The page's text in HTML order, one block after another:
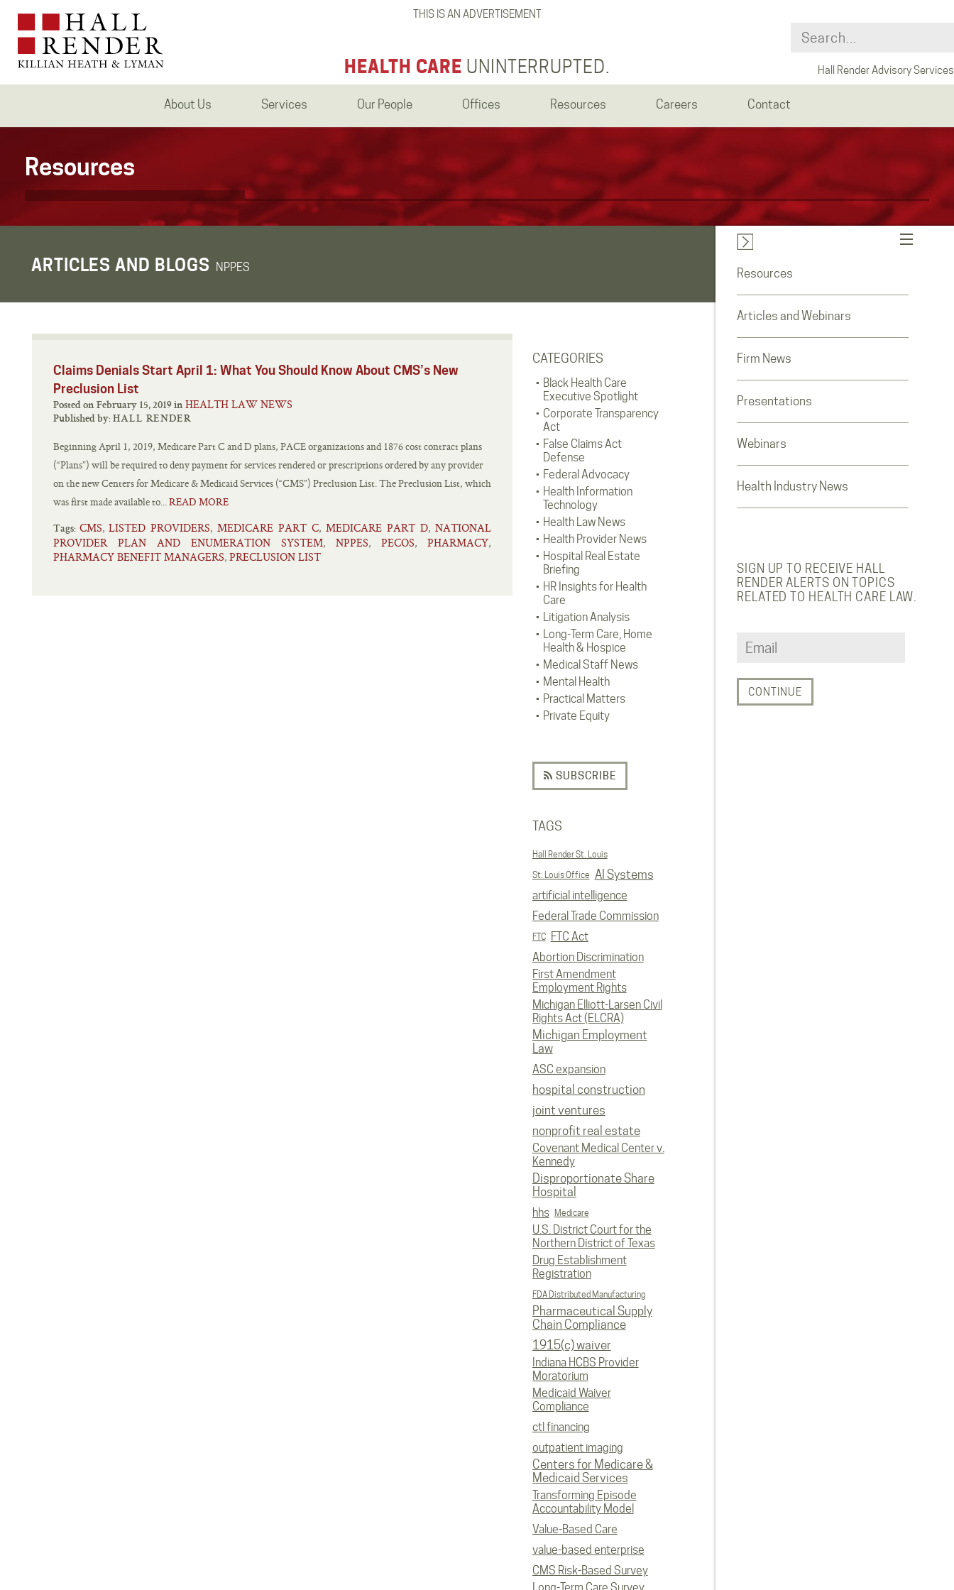
THIS IS AN ADVERTISEMENT
HEALTH CARE UNINTERRUPTED. Hall Render Advisory Services
About Us Services Our People Offices Resources Careers Contact
Resources
ARTICLES AND BLOGS NPPES
CATEGORIES
Black Health Care
Executive Spotlight
Corporate Transparency
Act
False Claims Act
Defense
Federal Advocacy
Health Information
Technology
Health Law News
Health Provider News
Hospital Real Estate
Briefing
HR Insights for Health
Care
Litigation Analysis
Long-Term Care, Home
Health & Hospice
Medical Staff News
Mental Health
Practical Matters
Private Equity
SUBSCRIBE
TAGS
Hall Render St. Louis
St. Louis Office AI Systems
artificial intelligence
Federal Trade Commission
FTC
FTC Act
Abortion Discrimination
First Amendment
Employment Rights
Michigan Elliott-Larsen Civil
Rights Act (ELCRA)
Michigan Employment
Law
ASC expansion
hospital construction
joint ventures
nonprofit real estate
Covenant Medical Center v.
Kennedy
Disproportionate Share
Hospital
hhs Medicare
U.S. District Court for the
Northern District of Texas
Drug Establishment
Registration
FDA Distributed Manufacturing
Pharmaceutical Supply
Chain Compliance
1915(c) waiver
Indiana HCBS Provider
Moratorium
Medicaid Waiver
Compliance
ctl financing
outpatient imaging
Centers for Medicare &
Medicaid Services
Transforming Episode
Accountability Model
Value-Based Care
value-based enterprise
CMS Risk-Based Survey
Claims Denials Start April 1: What You Should Know About CMS’s New
Preclusion List
Posted on February 15, 2019 in HEALTH LAW NEWS
Published by: HALL RENDER
Beginning April 1, 2019, Medicare Part C and D plans, PACE organizations and 1876 cost contract plans
(“Plans”) will be required to deny payment for services rendered or prescriptions ordered by any provider
on the new Centers for Medicare & Medicaid Services (“CMS”) Preclusion List. The Preclusion List, which
was first made available to...READ MORE
Tags: CMS, LISTED PROVIDERS, MEDICARE PART C, MEDICARE PART D, NATIONAL
PROVIDER PLAN AND ENUMERATION SYSTEM, NPPES, PECOS, PHARMACY,
PHARMACY BENEFIT MANAGERS, PRECLUSION LIST
Resources
Articles and Webinars
Firm News
Presentations
Webinars
Health Industry News
SIGN UP TO RECEIVE HALL
RENDER ALERTS ON TOPICS
RELATED TO HEALTH CARE LAW.